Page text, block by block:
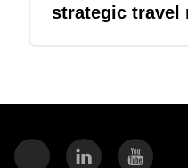
strategic travel